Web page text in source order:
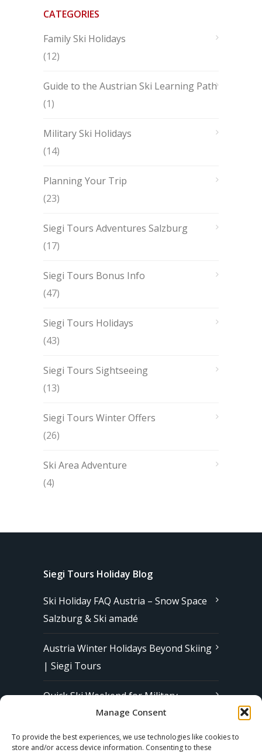
Manage Consent
To provide the best experiences, we use technologies like cookies to
store and/or access device information. Consenting to these
CATEGORIES
Family Ski Holidays
(12)
Guide to the Austrian Ski Learning Path
(1)
Military Ski Holidays
(14)
Planning Your Trip
(23)
Siegi Tours Adventures Salzburg
(17)
Siegi Tours Bonus Info
(47)
Siegi Tours Holidays
(43)
Siegi Tours Sightseeing
(13)
Siegi Tours Winter Offers
(26)
Ski Area Adventure
(4)
Siegi Tours Holiday Blog
Ski Holiday FAQ Austria – Snow Space
Salzburg & Ski amadé
Austria Winter Holidays Beyond Skiing
| Siegi Tours
Quick Ski Weekend for Military
Families in Europe | Affordable &
Stress-Free Ski Trips with Siegi Tours